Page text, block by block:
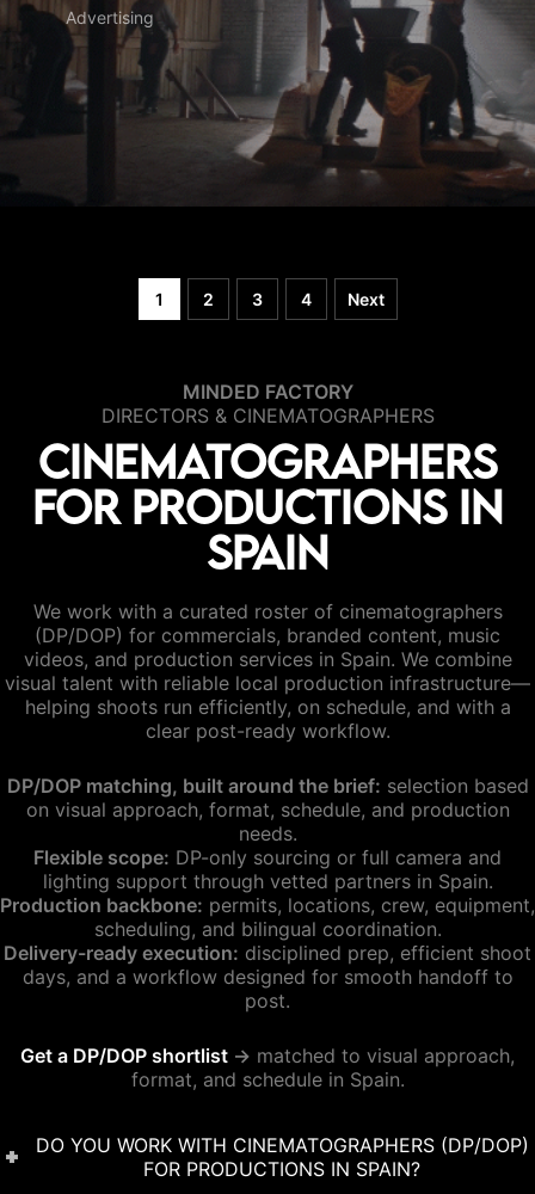
Advertising
1 2 3 4 Next
MINDED FACTORY
DIRECTORS & CINEMATOGRAPHERS
Cinematographers
for productions in
Spain
We work with a curated roster of cinematographers
(DP/DOP) for commercials, branded content, music
videos, and production services in Spain. We combine
visual talent with reliable local production infrastructure—
helping shoots run efficiently, on schedule, and with a
clear post-ready workflow.
DP/DOP matching, built around the brief: selection based
on visual approach, format, schedule, and production
needs.
Flexible scope: DP-only sourcing or full camera and
lighting support through vetted partners in Spain.
Production backbone: permits, locations, crew, equipment,
scheduling, and bilingual coordination.
Delivery-ready execution: disciplined prep, efficient shoot
days, and a workflow designed for smooth handoff to
post.
Get a DP/DOP shortlist → matched to visual approach,
format, and schedule in Spain.
DO YOU WORK WITH CINEMATOGRAPHERS (DP/DOP)
FOR PRODUCTIONS IN SPAIN?